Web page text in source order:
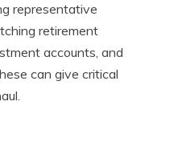
representative
retirement
accounts, and
can give critical